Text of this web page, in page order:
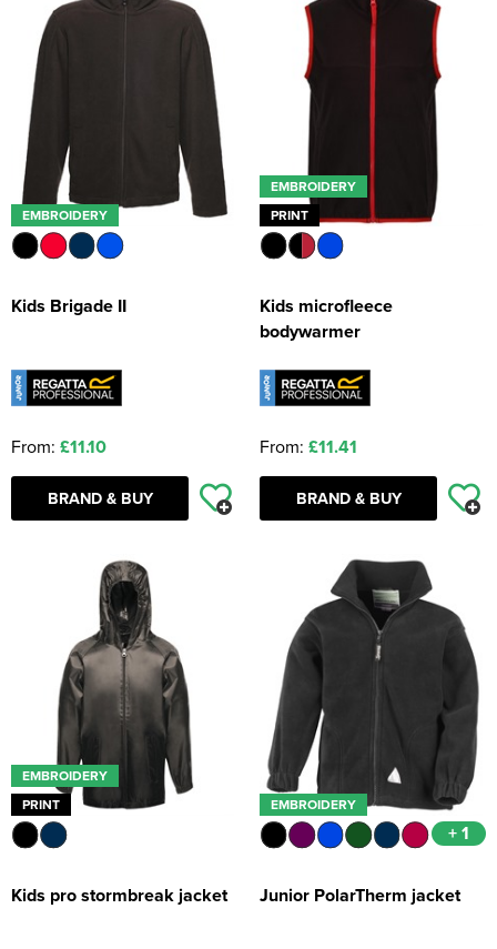
EMBROIDERY
Kids Brigade II
From: £11.10
BRAND & BUY
EMBROIDERY
PRINT
Kids microfleece
bodywarmer
From: £11.41
BRAND & BUY
EMBROIDERY
PRINT
Kids pro stormbreak jacket
EMBROIDERY
+ 1
Junior PolarTherm jacket